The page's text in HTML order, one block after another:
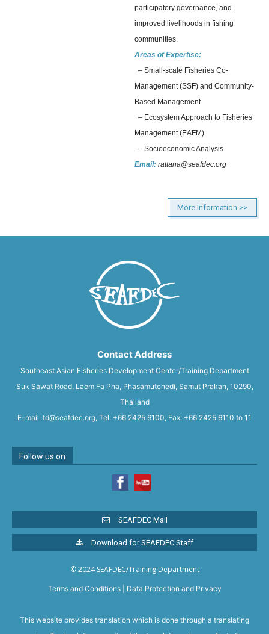
participatory governance, and
improved livelihoods in fishing
communities.
Areas of Expertise:
– Small-scale Fisheries Co-
Management (SSF) and Community-
Based Management
– Ecosystem Approach to Fisheries
Management (EAFM)
– Socioeconomic Analysis
Email: rattana@seafdec.org
More Information >>
Contact Address
Southeast Asian Fisheries Development Center/Training Department
Suk Sawat Road, Laem Fa Pha, Phasamutchedi, Samut Prakan, 10290,
Thailand
E-mail: td@seafdec.org, Tel: +66 2425 6100, Fax: +66 2425 6110 to 11
Follow us on
SEAFDEC Mail
Download for SEAFDEC Staff
© 2024 SEAFDEC/Training Department
Terms and Conditions| Data Protection and Privacy
This website provides translation which is done through a translating